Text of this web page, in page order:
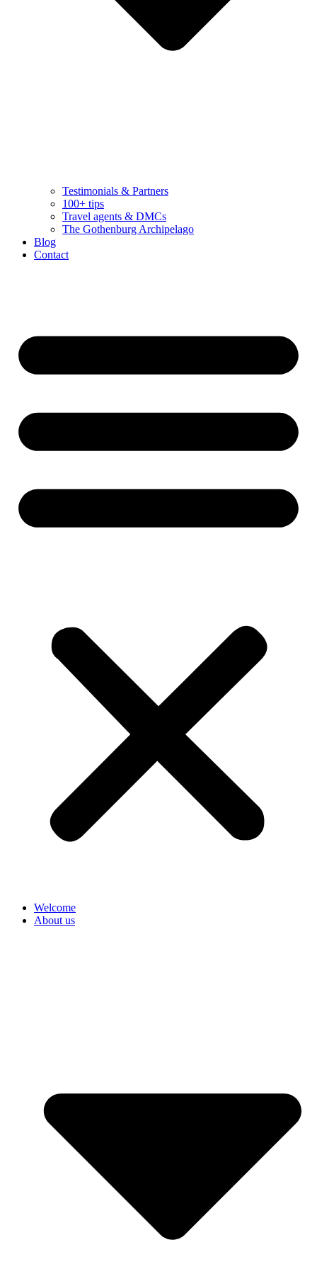
Testimonials & Partners
100+ tips
Travel agents & DMCs
The Gothenburg Archipelago
Blog
Contact
Welcome
About us